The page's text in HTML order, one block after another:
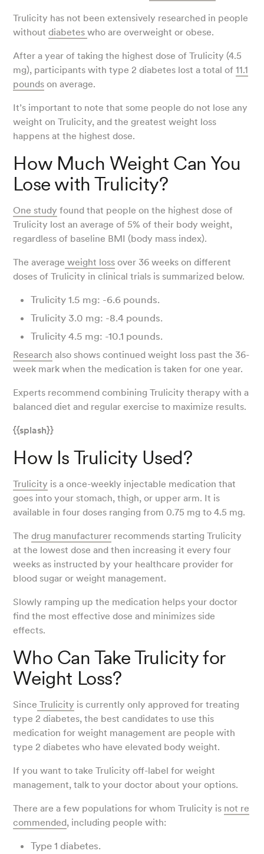
Trulicity has not been extensively researched in people
withoutdiabeteswho are overweight or obese.
After a year of taking the highest dose of Trulicity (4.5
mg), participants with type 2 diabetes lost a total of11.1
pounds on average.
It’s important to note that some people do not lose any
weight on Trulicity, and the greatest weight loss
happens at the highest dose.
How Much Weight Can You
Lose with Trulicity?
One study found that people on the highest dose of
Trulicity lost an average of 5% of their body weight,
regardless of baseline BMI (body mass index).
The average weight loss over 36 weeks on different
doses of Trulicity in clinical trials is summarized below.
Trulicity 1.5 mg: -6.6 pounds.
Trulicity 3.0 mg: -8.4 pounds.
Trulicity 4.5 mg: -10.1 pounds.
Research also shows continued weight loss past the 36-
week mark when the medication is taken for one year.
Experts recommend combining Trulicity therapy with a
balanced diet and regular exercise to maximize results.
{{splash}}
How Is Trulicity Used?
Trulicity is a once-weekly injectable medication that
goes into your stomach, thigh, or upper arm. It is
available in four doses ranging from 0.75 mg to 4.5 mg.
Thedrug manufacturer recommends starting Trulicity
at the lowest dose and then increasing it every four
weeks as instructed by your healthcare provider for
blood sugar or weight management.
Slowly ramping up the medication helps your doctor
find the most effective dose and minimizes side
effects.
Who Can Take Trulicity for
Weight Loss?
Since Trulicity is currently only approved for treating
type 2 diabetes, the best candidates to use this
medication for weight management are people with
type 2 diabetes who have elevated body weight.
If you want to take Trulicity off-label for weight
management, talk to your doctor about your options.
There are a few populations for whom Trulicity is not re
commended, including people with:
Type 1 diabetes.